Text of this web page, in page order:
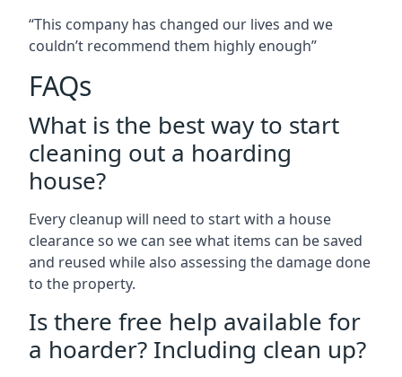
“This company has changed our lives and we
couldn’t recommend them highly enough”
FAQs
What is the best way to start
cleaning out a hoarding
house?
Every cleanup will need to start with a house
clearance so we can see what items can be saved
and reused while also assessing the damage done
to the property.
Is there free help available for
a hoarder? Including clean up?